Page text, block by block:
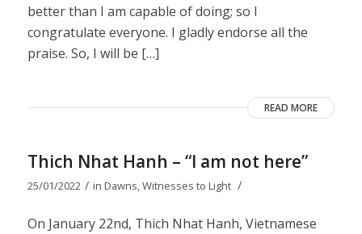
better than I am capable of doing; so I
congratulate everyone. I gladly endorse all the
praise. So, I will be […]
READ MORE
Thich Nhat Hanh – “I am not here”
25/01/2022 / in Dawns Witnesses to Light /
On January 22nd, Thich Nhat Hanh, Vietnamese